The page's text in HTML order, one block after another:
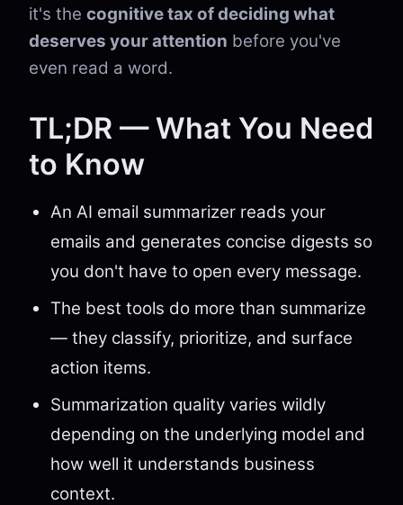
it's the cognitive tax of deciding what
deserves your attention before you've
even read a word.
TL;DR — What You Need
to Know
An AI email summarizer reads your
emails and generates concise digests so
you don't have to open every message.
The best tools do more than summarize
— they classify, prioritize, and surface
action items.
Summarization quality varies wildly
depending on the underlying model and
how well it understands business
context.